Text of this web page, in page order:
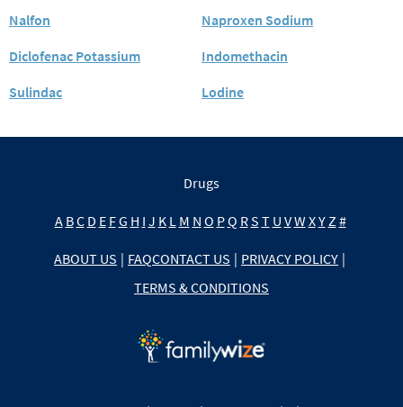
Nalfon
Naproxen Sodium
Diclofenac Potassium
Indomethacin
Sulindac
Lodine
Drugs
A BC D E FG H I J K L M N O PQ RS T U VW XY Z #
ABOUT US | FAQCONTACT US | PRIVACY POLICY |
TERMS & CONDITIONS